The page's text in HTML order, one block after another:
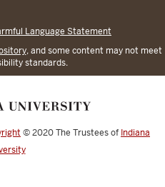
Language Statement
, and some content may not meet
standards.
© 2020The Trustees of Indiana